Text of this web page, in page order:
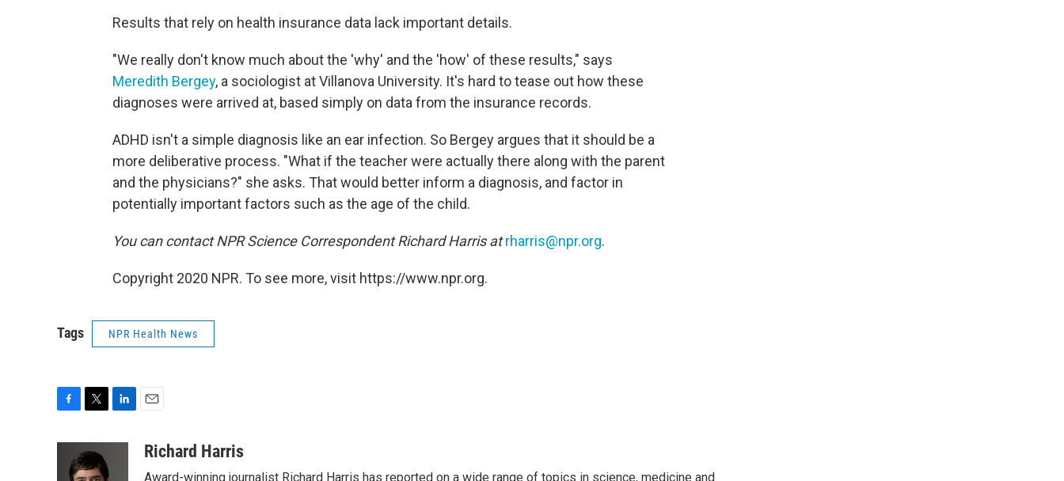
Results that rely on health insurance data lack important details.
"We really don't know much about the 'why' and the 'how' of these results," says
Meredith Bergey, a sociologist at Villanova University. It's hard to tease out how these
diagnoses were arrived at, based simply on data from the insurance records.
ADHD isn't a simple diagnosis like an ear infection. So Bergey argues that it should be a
more deliberative process. "What if the teacher were actually there along with the parent
and the physicians?" she asks. That would better inform a diagnosis, and factor in
potentially important factors such as the age of the child.
You can contact NPR Science Correspondent Richard Harris at rharris@npr.org.
Copyright 2020 NPR. To see more, visit https://www.npr.org.
Tags NPR Health News
i
t
aRichard Harris
Award-winning journalist Richard Harris has reported on a wide range of topics in science, medicine and